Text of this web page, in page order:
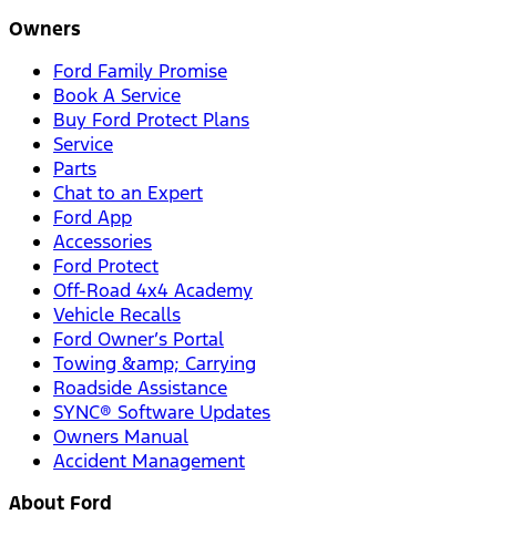
Owners
Ford Family Promise
Book A Service
Buy Ford Protect Plans
Service
Parts
Chat to an Expert
Ford App
Accessories
Ford Protect
Off-Road 4x4 Academy
Vehicle Recalls
Ford Owner’s Portal
Towing &amp; Carrying
Roadside Assistance
SYNC® Software Updates
Owners Manual
Accident Management
About Ford